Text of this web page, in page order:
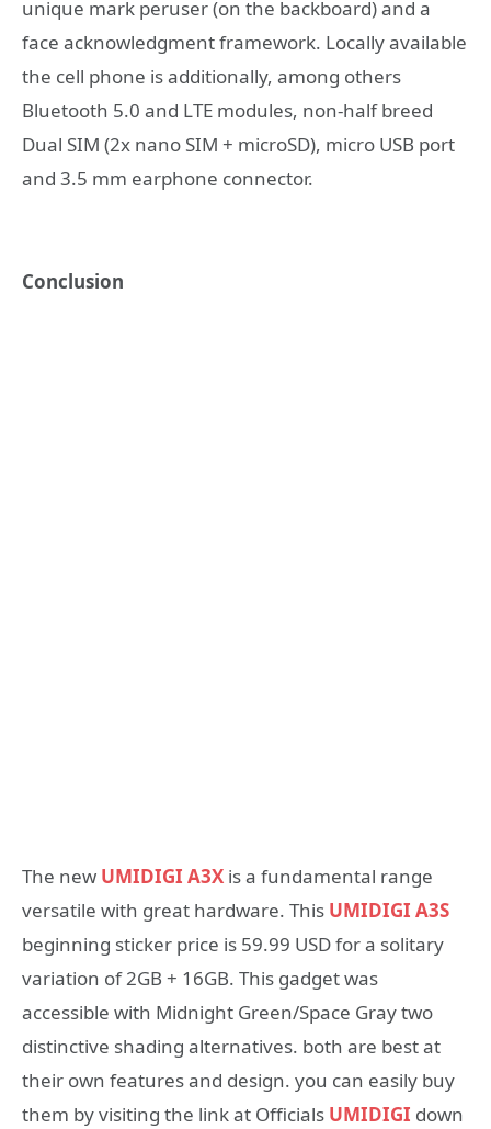
unique mark peruser (on the backboard) and a
face acknowledgment framework. Locally available
the cell phone is additionally, among others
Bluetooth 5.0 and LTE modules, non-half breed
Dual SIM (2x nano SIM + microSD), micro USB port
and 3.5 mm earphone connector.
Conclusion
The new UMIDIGI A3X is a fundamental range
versatile with great hardware. This UMIDIGI A3S
beginning sticker price is 59.99 USD for a solitary
variation of 2GB + 16GB. This gadget was
accessible with Midnight Green/Space Gray two
distinctive shading alternatives. both are best at
their own features and design. you can easily buy
them by visiting the link at Officials UMIDIGI down